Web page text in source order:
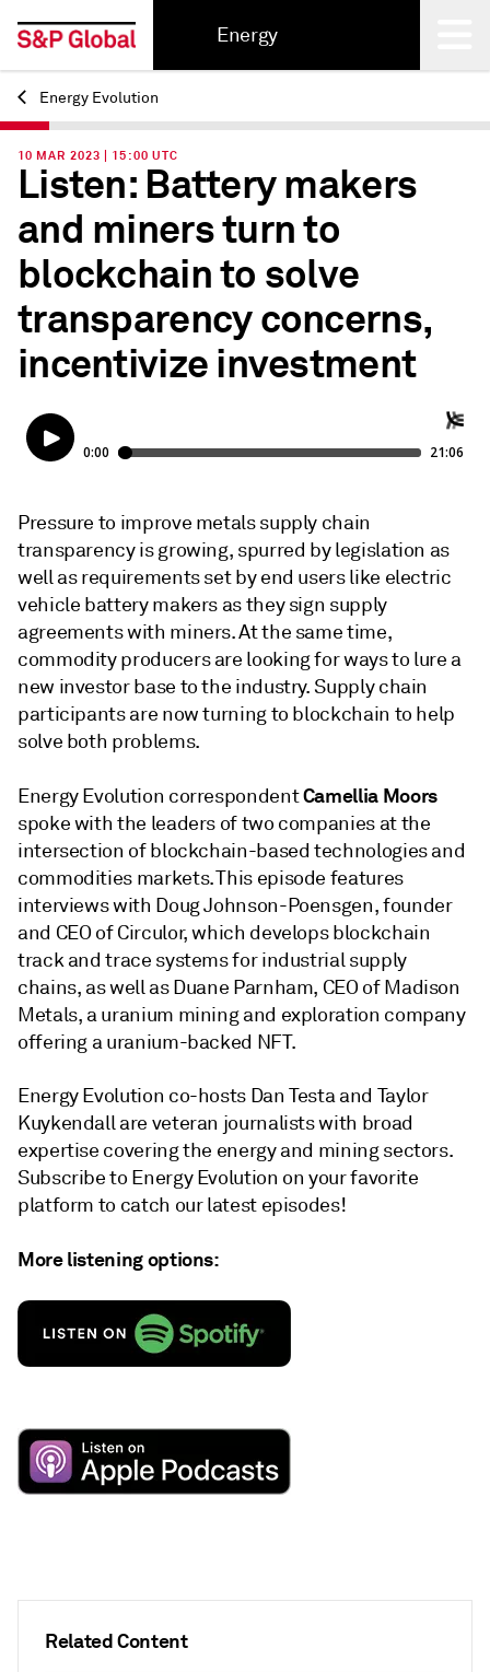
Energy
Back
Energy Evolution
Related Content
10 MAR 2023 | 15:00 UTC
Listen: Battery makers
and miners turn to
blockchain to solve
transparency concerns,
incentivize investment
Pressure to improve metals supply chain
transparency is growing, spurred by legislation as
well as requirements set by end users like electric
vehicle battery makers as they sign supply
agreements with miners. At the same time,
commodity producers are looking for ways to lure a
new investor base to the industry. Supply chain
participants are now turning to blockchain to help
solve both problems.
Energy Evolution correspondentCamellia Moors
spoke with the leaders of two companies at the
intersection of blockchain-based technologies and
commodities markets. This episode features
interviews with Doug Johnson-Poensgen, founder
and CEO of Circulor, which develops blockchain
track and trace systems for industrial supply
chains, as well as Duane Parnham, CEO of Madison
Metals, a uranium mining and exploration company
offering a uranium-backed NFT.
Energy Evolution co-hosts Dan Testa and Taylor
Kuykendall are veteran journalists with broad
expertise covering the energy and mining sectors.
Subscribe to Energy Evolution on your favorite
platform to catch our latest episodes!
More listening options: